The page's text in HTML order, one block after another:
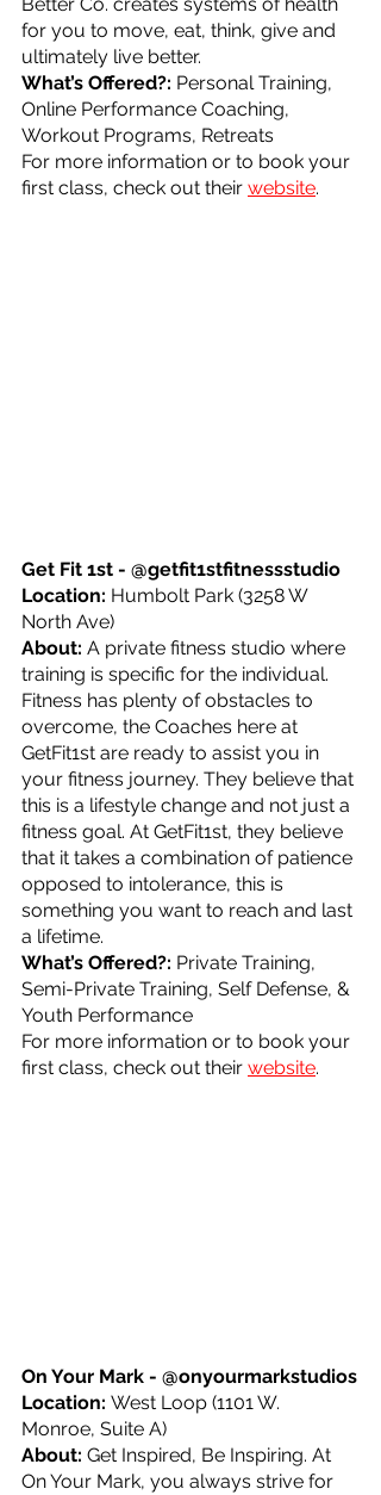
for you to move, eat, think, give and
ultimately live better.
What’s Offered?: Personal Training,
Online Performance Coaching,
Workout Programs, Retreats
For more information or to book your
first class, check out their website.
Get Fit 1st - @getfit1stfitnessstudio
Location: Humbolt Park (3258 W
North Ave)
About: A private fitness studio where
training is specific for the individual.
Fitness has plenty of obstacles to
overcome, the Coaches here at
GetFit1st are ready to assist you in
your fitness journey. They believe that
this is a lifestyle change and not just a
fitness goal. At GetFit1st, they believe
that it takes a combination of patience
opposed to intolerance, this is
something you want to reach and last
a lifetime.
What’s Offered?: Private Training,
Semi-Private Training, Self Defense, &
Youth Performance
For more information or to book your
first class, check out their website.
On Your Mark - @onyourmarkstudios
Location: West Loop (1101 W.
Monroe, Suite A)
About: Get Inspired, Be Inspiring. At
On Your Mark, you always strive for